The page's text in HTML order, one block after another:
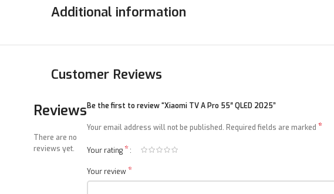
Additional information
Customer Reviews
Reviews
There are no
reviews yet.
Be the first to review “Xiaomi TV A Pro 55″ QLED 2025”
Your email address will not be published. Required fields are marked *
Your rating*
Your review*